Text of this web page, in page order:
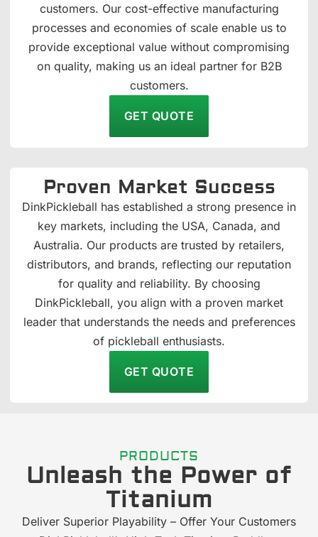
customers. Our cost-effective manufacturing
processes and economies of scale enable us to
provide exceptional value without compromising
on quality, making us an ideal partner for B2B
customers.
GET QUOTE
Proven Market Success
DinkPickleball has established a strong presence in
key markets, including the USA, Canada, and
Australia. Our products are trusted by retailers,
distributors, and brands, reflecting our reputation
for quality and reliability. By choosing
DinkPickleball, you align with a proven market
leader that understands the needs and preferences
of pickleball enthusiasts.
GET QUOTE
PRODUCTS
Unleash the Power of
Titanium
Deliver Superior Playability – Offer Your Customers